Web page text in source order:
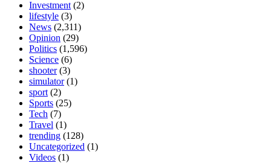
Investment (2)
lifestyle (3)
News (2,311)
Opinion (29)
Politics (1,596)
Science (6)
shooter(3)
simulator(1)
sport (2)
Sports (25)
Tech (7)
Travel (1)
trending (128)
Uncategorized (1)
Videos (1)